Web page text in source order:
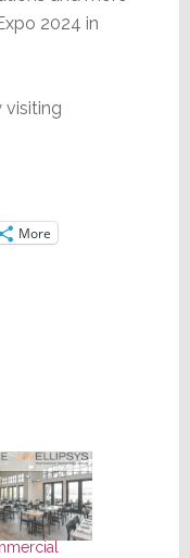
2024 in
visiting
More